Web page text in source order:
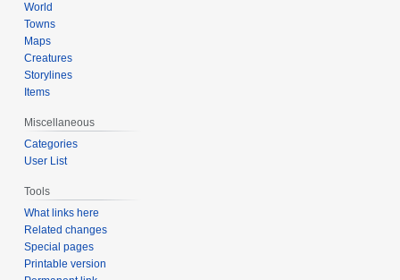
World
Towns
Maps
Creatures
Storylines
Items
Miscellaneous
Categories
User List
Tools
What links here
Related changes
Special pages
Printable version